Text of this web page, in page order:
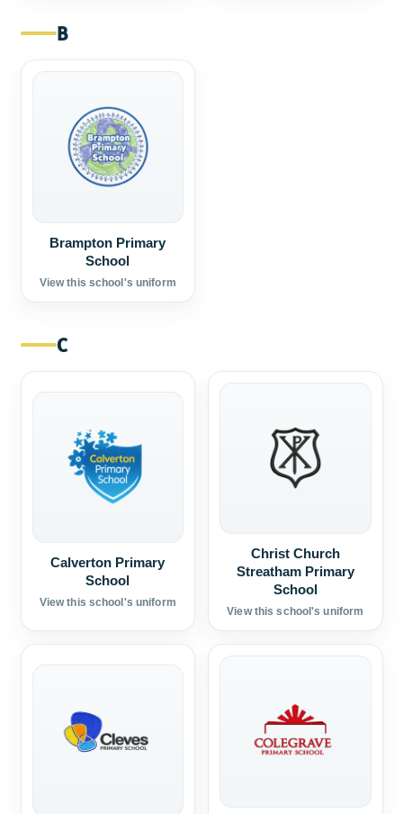
B
Brampton Primary
School
View this school's uniform
C
Calverton Primary
School
View this school's uniform
Christ Church
Streatham Primary
School
View this school's uniform